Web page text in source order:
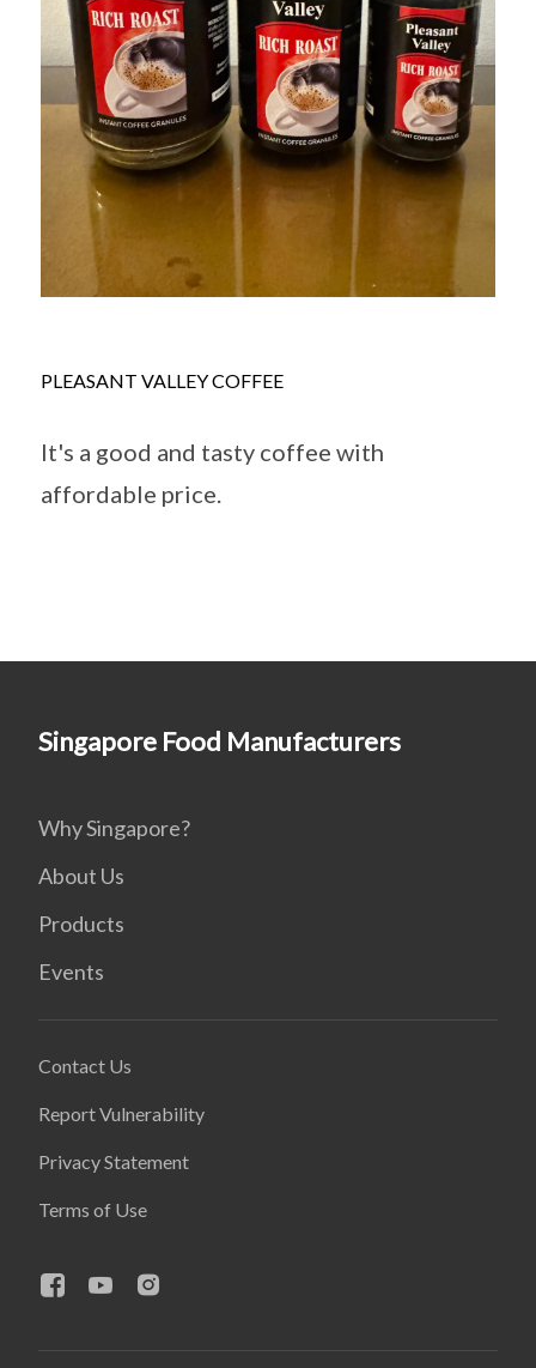
PLEASANT VALLEY COFFEE
It's a good and tasty coffee with
affordable price.
Singapore Food Manufacturers
Why Singapore?
About Us
Products
Events
Contact Us
Report Vulnerability
Privacy Statement
Terms of Use